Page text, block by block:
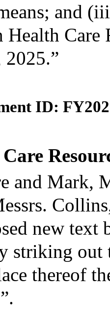
and
Health
2025.”
ID:
and Mark,
new text
striking out
thereof